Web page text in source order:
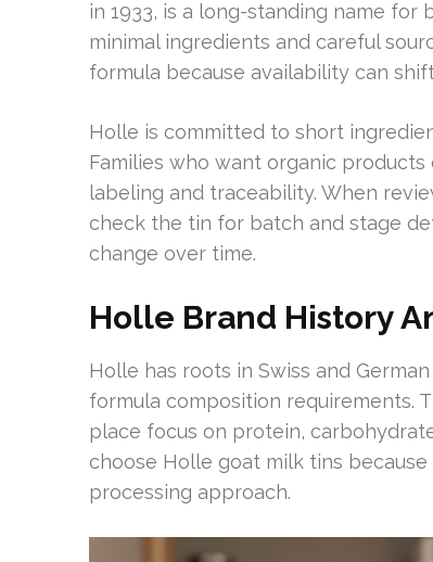
in 1933, is a long-standing name
minimal ingredients and careful
formula because availability can
Holle is committed to short
Families who want organic
labeling and traceability. When
check the tin for batch and stage
change over time.
Holle Brand History
Holle has roots in Swiss and
formula composition requirements.
place focus on protein,
choose Holle goat milk tins
processing approach.